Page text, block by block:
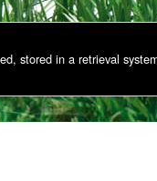
stored in a retrieval